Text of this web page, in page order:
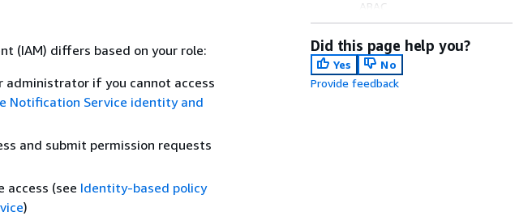
(IAM) differs based on your role:
if you cannot access
Notification Service identity and
and submit permission requests
access (see Identity-based policy
)
ABAC
Temporary credentials
Principal permissions
Service roles
Service-linked roles
Identity-based policies
Did this page help you?
Yes
No
Provide feedback